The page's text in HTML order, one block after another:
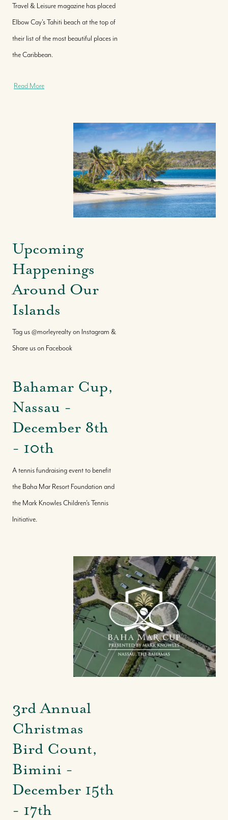
Travel & Leisure magazine has placed
Elbow Cay's Tahiti beach at the top of
their list of the most beautiful places in
the Caribbean.
Read More
Upcoming
Happenings
Around Our
Islands
Tag us @morleyrealty on Instagram &
Share us on Facebook
Bahamar Cup,
Nassau -
December 8th
- 10th
A tennis fundraising event to benefit
the Baha Mar Resort Foundation and
the Mark Knowles Children’s Tennis
Initiative.
3rd Annual
Christmas
Bird Count,
Bimini -
December 15th
- 17th